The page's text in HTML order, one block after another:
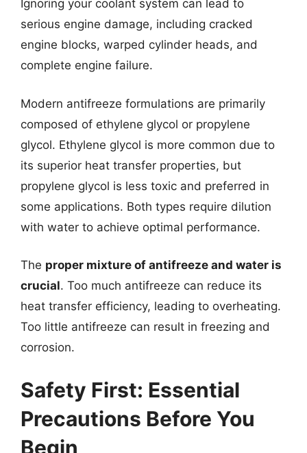
Ignoring your coolant system can lead to
serious engine damage, including cracked
engine blocks, warped cylinder heads, and
complete engine failure.
Modern antifreeze formulations are primarily
composed of ethylene glycol or propylene
glycol. Ethylene glycol is more common due to
its superior heat transfer properties, but
propylene glycol is less toxic and preferred in
some applications. Both types require dilution
with water to achieve optimal performance.
The proper mixture of antifreeze and water is
crucial. Too much antifreeze can reduce its
heat transfer efficiency, leading to overheating.
Too little antifreeze can result in freezing and
corrosion.
Safety First: Essential
Precautions Before You
Begin